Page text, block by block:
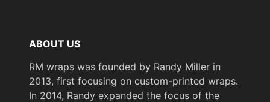
ABOUT US
RM wraps was founded by Randy Miller in
2013, first focusing on custom-printed wraps.
In 2014, Randy expanded the focus of the